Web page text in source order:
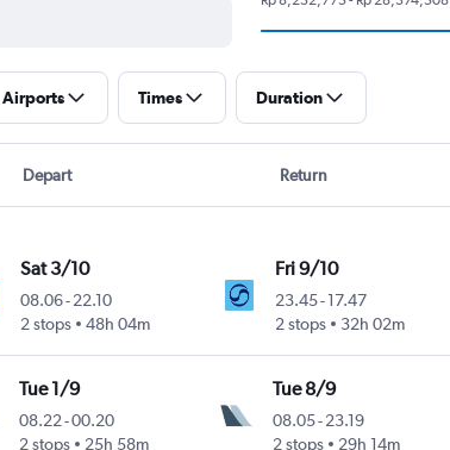
Airports Times Duration
Depart Return
Sat 3/10
08.06-22.10
2 stops
48h 04m
Fri 9/10
23.45-17.47
2 stops
32h 02m
Tue 1/9
08.22 -00.20
2 stops
25h 58m
Tue 8/9
08.05-23.19
2 stops
29h 14m